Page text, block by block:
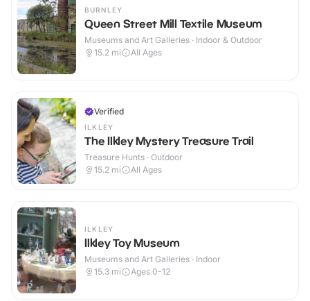
BURNLEY
Queen Street Mill Textile Museum
Museums and Art Galleries · Indoor & Outdoor
15.2 mi All Ages
Verified
ILKLEY
The Ilkley Mystery Treasure Trail
Treasure Hunts · Outdoor
15.2 mi All Ages
ILKLEY
Ilkley Toy Museum
Museums and Art Galleries · Indoor
15.3 mi Ages 0-12